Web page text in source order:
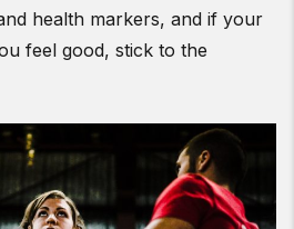
health markers, and if your
feel good, stick to the